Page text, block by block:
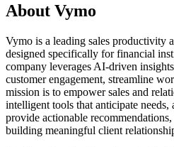
About Vymo
Vymo is a leading sales productivity
designed specifically for financial
company leverages AI-driven
customer engagement, streamline
mission is to empower sales and
intelligent tools that anticipate needs,
provide actionable
building meaningful client